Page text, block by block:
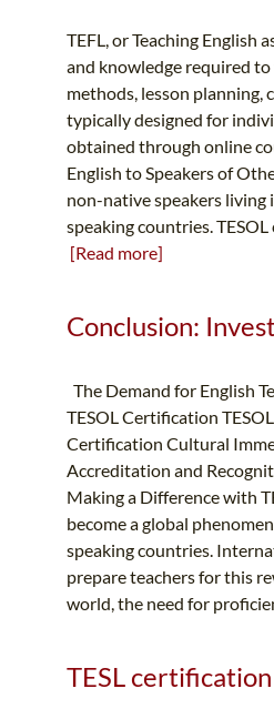
TEFL, or Teaching English
and knowledge required to
methods, lesson planning,
typically designed for
obtained through online
English to Speakers of
non-native speakers living
speaking countries.
[Read more]
Conclusion:
The Demand for English
TESOL Certification
Certification Cultural
Accreditation and
Making a Difference with
become a global
speaking countries.
prepare teachers for this
world, the need for
TESL